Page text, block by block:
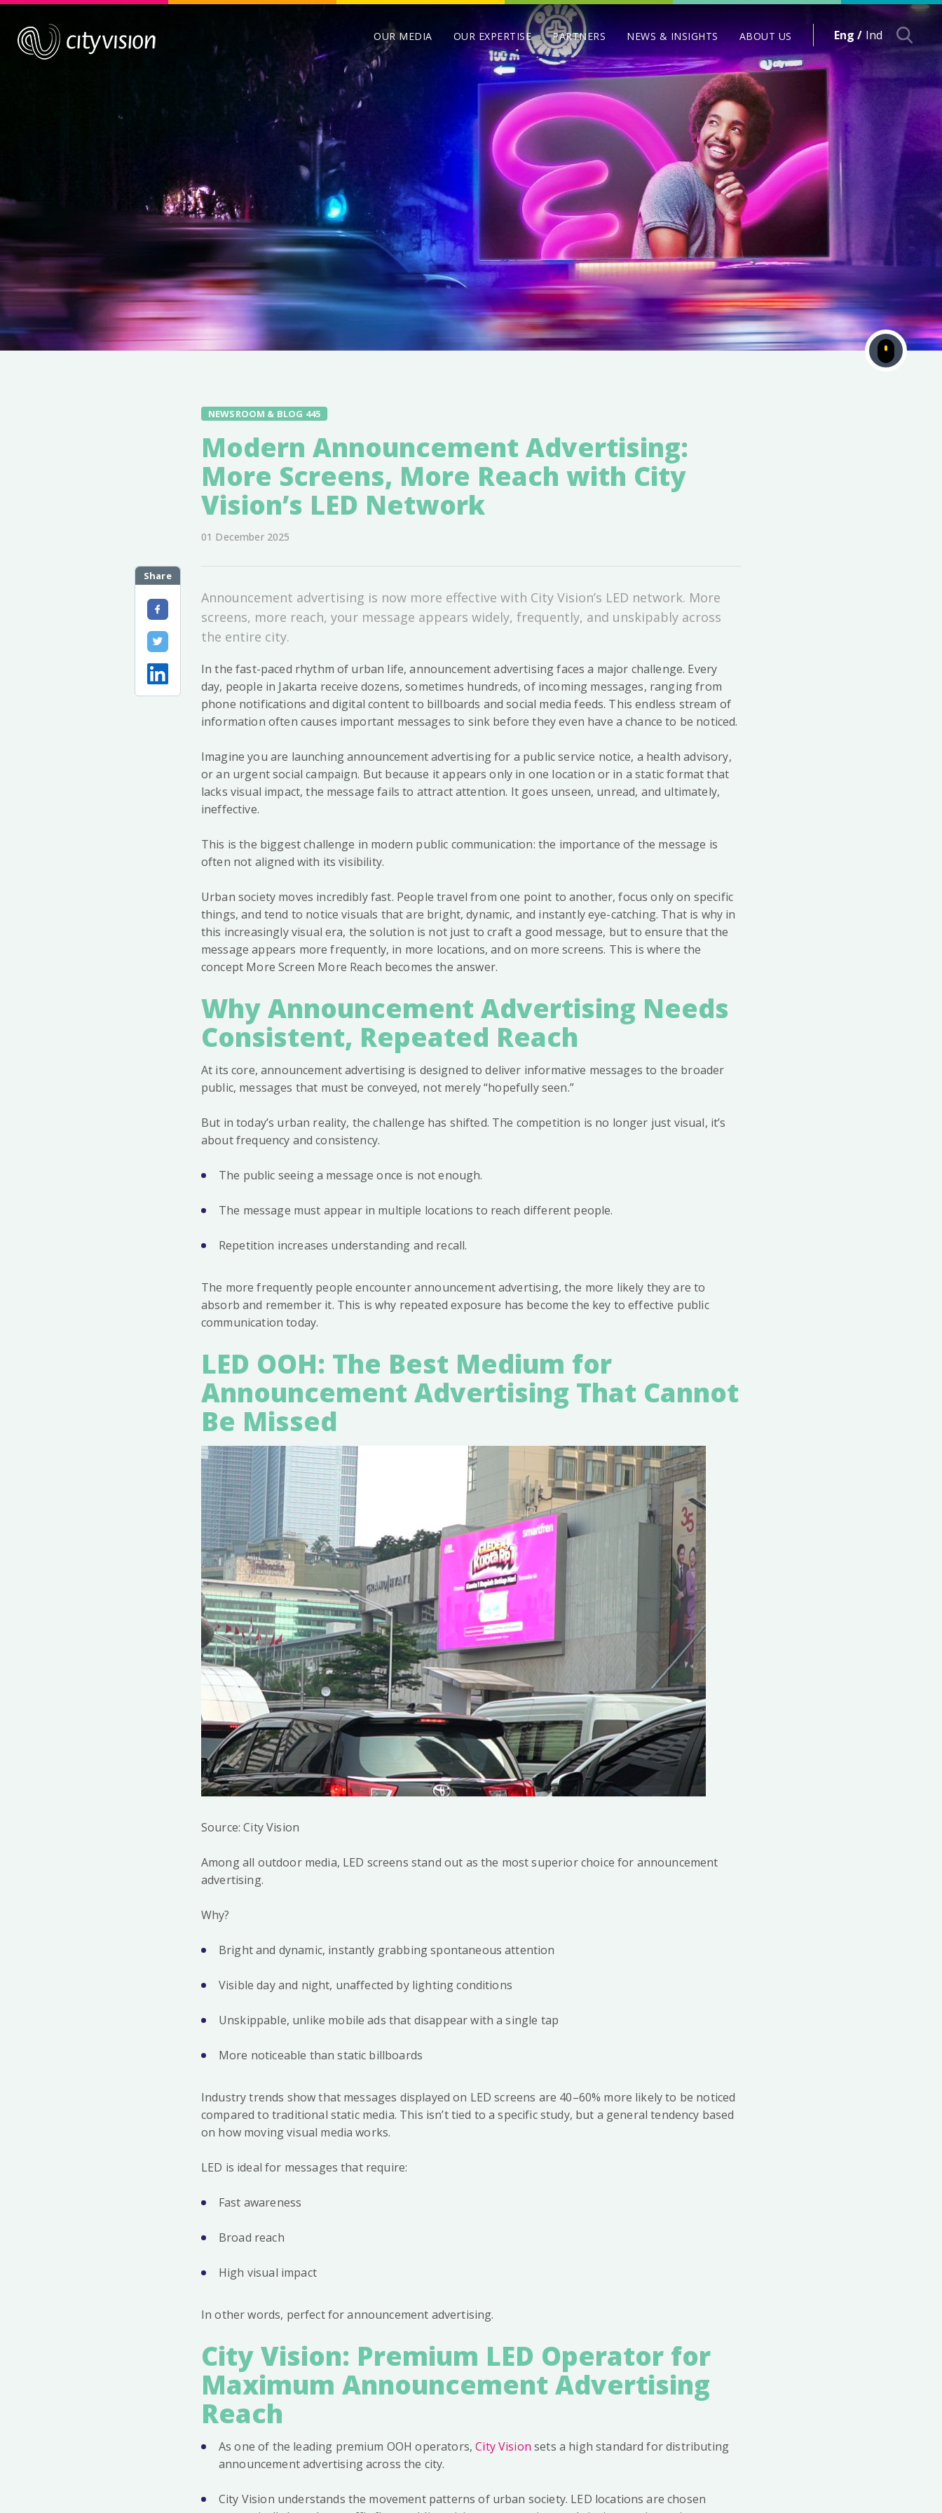
OUR MEDIA OUR EXPERTISE PARTNERS NEWS & INSIGHTS ABOUT US Eng / Ind
NEWSROOM & BLOG 445
Modern Announcement Advertising:
More Screens, More Reach with City
Vision’s LED Network
01 December 2025
Share
Announcement advertising is now more effective with City Vision’s LED network. More
screens, more reach, your message appears widely, frequently, and unskipably across
the entire city.
In the fast-paced rhythm of urban life, announcement advertising faces a major challenge. Every
day, people in Jakarta receive dozens, sometimes hundreds, of incoming messages, ranging from
phone notifications and digital content to billboards and social media feeds. This endless stream of
information often causes important messages to sink before they even have a chance to be noticed.
Imagine you are launching announcement advertising for a public service notice, a health advisory,
or an urgent social campaign. But because it appears only in one location or in a static format that
lacks visual impact, the message fails to attract attention. It goes unseen, unread, and ultimately,
ineffective.
This is the biggest challenge in modern public communication: the importance of the message is
often not aligned with its visibility.
Urban society moves incredibly fast. People travel from one point to another, focus only on specific
things, and tend to notice visuals that are bright, dynamic, and instantly eye-catching. That is why in
this increasingly visual era, the solution is not just to craft a good message, but to ensure that the
message appears more frequently, in more locations, and on more screens. This is where the
concept More Screen More Reach becomes the answer.
Why Announcement Advertising Needs
Consistent, Repeated Reach
At its core, announcement advertising is designed to deliver informative messages to the broader
public, messages that must be conveyed, not merely “hopefully seen.”
But in today’s urban reality, the challenge has shifted. The competition is no longer just visual, it’s
about frequency and consistency.
The public seeing a message once is not enough.
The message must appear in multiple locations to reach different people.
Repetition increases understanding and recall.
The more frequently people encounter announcement advertising, the more likely they are to
absorb and remember it. This is why repeated exposure has become the key to effective public
communication today.
LED OOH: The Best Medium for
Announcement Advertising That Cannot
Be Missed
Source: City Vision
Among all outdoor media, LED screens stand out as the most superior choice for announcement
advertising.
Why?
Bright and dynamic, instantly grabbing spontaneous attention
Visible day and night, unaffected by lighting conditions
Unskippable, unlike mobile ads that disappear with a single tap
More noticeable than static billboards
Industry trends show that messages displayed on LED screens are 40–60% more likely to be noticed
compared to traditional static media. This isn’t tied to a specific study, but a general tendency based
on how moving visual media works.
LED is ideal for messages that require:
Fast awareness
Broad reach
High visual impact
In other words, perfect for announcement advertising.
City Vision: Premium LED Operator for
Maximum Announcement Advertising
Reach
As one of the leading premium OOH operators,City Vision sets a high standard for distributing
announcement advertising across the city.
City Vision understands the movement patterns of urban society. LED locations are chosen